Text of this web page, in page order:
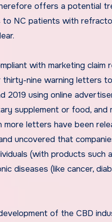
offers a potential
NC patients with
with marketing
thirty-nine warning letters
2019 using online
supplement or food, and
letters have been
uncovered that
(with products
diseases (like cancer,
of the CBD